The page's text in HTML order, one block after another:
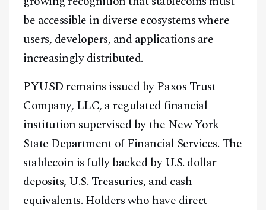
be accessible in diverse ecosystems where
users, developers, and applications are
increasingly distributed.
PYUSD remains issued by Paxos Trust
Company, LLC, a regulated financial
institution supervised by the New York
State Department of Financial Services. The
stablecoin is fully backed by U.S. dollar
deposits, U.S. Treasuries, and cash
equivalents. Holders who have direct